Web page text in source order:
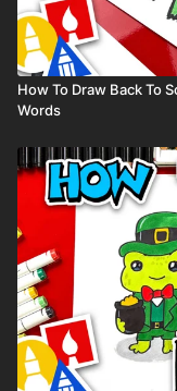
How To Draw Back To
Words